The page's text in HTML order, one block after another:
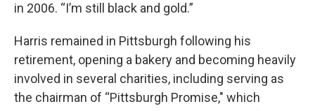
in 2006. “I’m still black and gold.”
Harris remained in Pittsburgh following his
retirement, opening a bakery and becoming heavily
involved in several charities, including serving as
the chairman of “Pittsburgh Promise," which